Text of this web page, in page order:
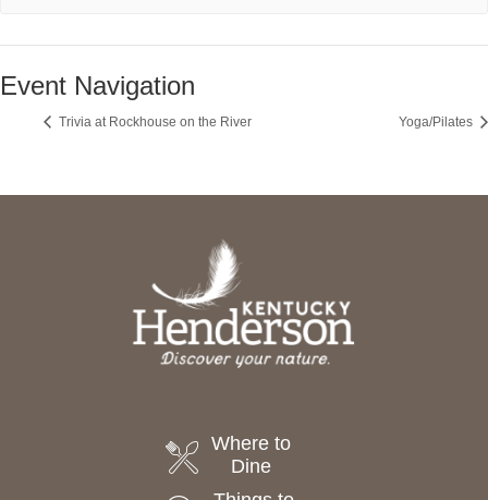
Event Navigation
Trivia at Rockhouse on the River Yoga/Pilates
Where to
Dine